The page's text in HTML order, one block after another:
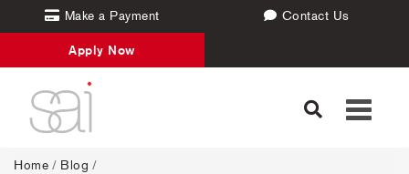
Make a Payment Contact Us
Apply Now
Toggle
Home / Blog /